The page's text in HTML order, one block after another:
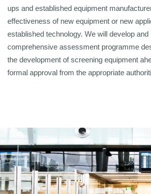
ups and established equipment
effectiveness of new equipment or new
established technology. We will develop
comprehensive assessment programme
the development of screening equipment
formal approval from the appropriate